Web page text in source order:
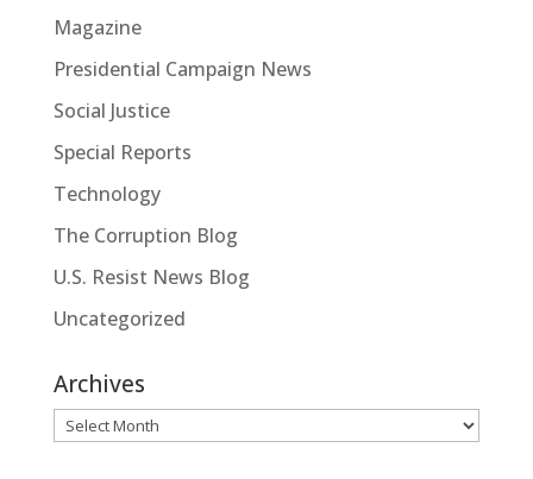
Magazine
Presidential Campaign News
Social Justice
Special Reports
Technology
The Corruption Blog
U.S. Resist News Blog
Uncategorized
Archives
Archives